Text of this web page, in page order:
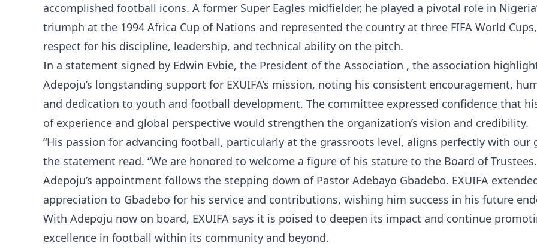
accomplished football icons. A former Super Eagles midfielder, he played a pivotal role in
triumph at the 1994 Africa Cup of Nations and represented the country at three FIFA World
respect for his discipline, leadership, and technical ability on the pitch.
In a statement signed by Edwin Evbie, the President of the Association , the association
Adepoju’s longstanding support for EXUIFA’s mission, noting his consistent encouragement,
and dedication to youth and football development. The committee expressed confidence that
of experience and global perspective would strengthen the organization’s vision and credibility.
“His passion for advancing football, particularly at the grassroots level, aligns perfectly with our
the statement read. “We are honored to welcome a figure of his stature to the Board of
Adepoju’s appointment follows the stepping down of Pastor Adebayo Gbadebo. EXUIFA
appreciation to Gbadebo for his service and contributions, wishing him success in his future
With Adepoju now on board, EXUIFA says it is poised to deepen its impact and continue
excellence in football within its community and beyond.